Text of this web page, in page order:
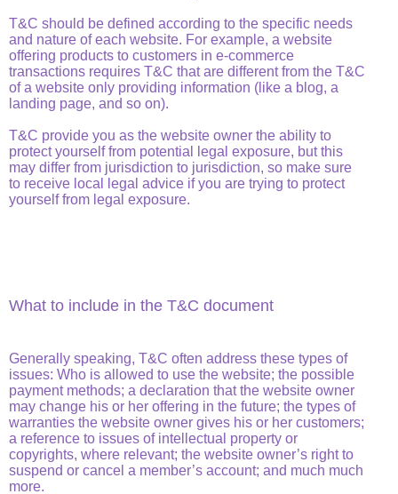
T&C should be defined according to the specific needs
and nature of each website. For example, a website
offering products to customers in e-commerce
transactions requires T&C that are different from the T&C
of a website only providing information (like a blog, a
landing page, and so on).
T&C provide you as the website owner the ability to
protect yourself from potential legal exposure, but this
may differ from jurisdiction to jurisdiction, so make sure
to receive local legal advice if you are trying to protect
yourself from legal exposure.
What to include in the T&C document
Generally speaking, T&C often address these types of
issues: Who is allowed to use the website; the possible
payment methods; a declaration that the website owner
may change his or her offering in the future; the types of
warranties the website owner gives his or her customers;
a reference to issues of intellectual property or
copyrights, where relevant; the website owner’s right to
suspend or cancel a member’s account; and much much
more.